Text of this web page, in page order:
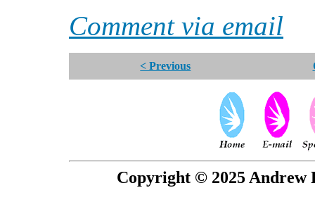
Comment via email
< Previous
Copyright © 2025 Andrew